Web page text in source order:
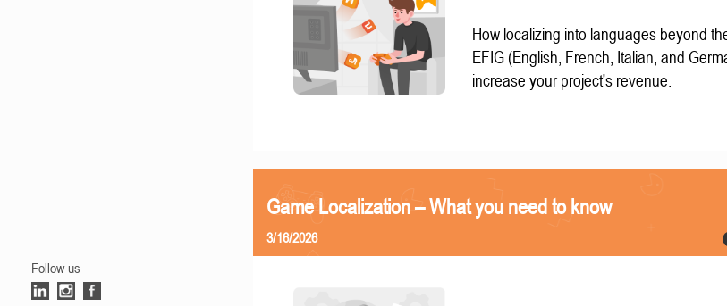
Follow us
How localizing into languages beyond
EFIG (English, French, Italian, and
increase your project's revenue.
Game Localization – What you need to know
3/16/2026